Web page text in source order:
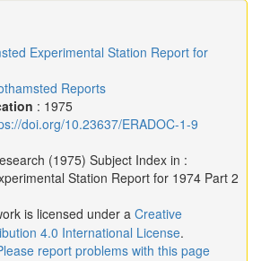
Experimental Station Report for
Reports
: 1975
doi.org/10.23637/ERADOC-1-9
(1975) Subject Index in :
Station Report for 1974 Part 2
is licensed under a Creative
4.0 International License.
report problems with this page